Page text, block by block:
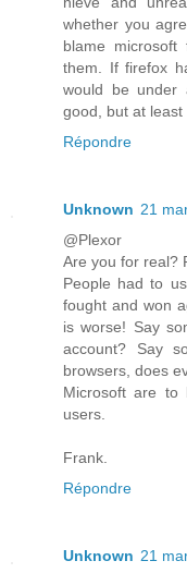
whether you
blame
them. If firefox
would be under
good, but at
Répondre
Unknown 21
@Plexor
Are you for real?
People had to
fought and won
is worse! Say
account? Say
browsers, does
Microsoft are to
users.
Frank.
Répondre
Unknown 21